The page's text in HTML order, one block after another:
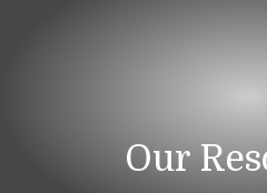
Our